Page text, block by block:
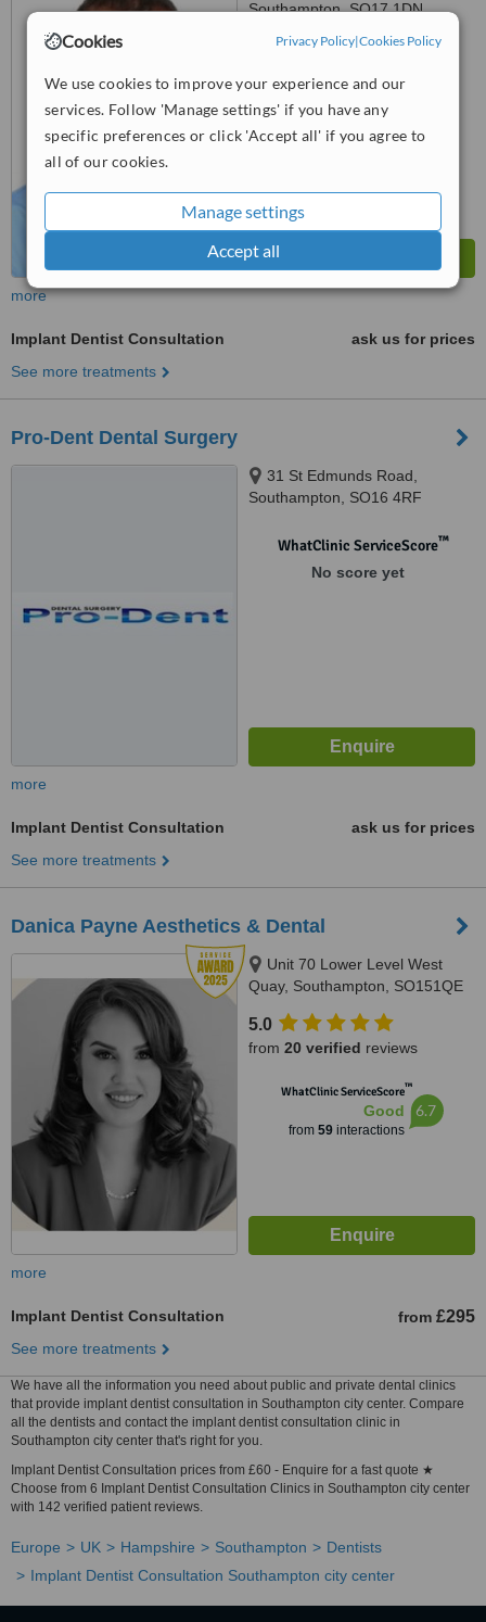
Cookies Privacy Policy|Cookies Policy
We use cookies to improve your experience and our
services. Follow 'Manage settings' if you have any
specific preferences or click 'Accept all' if you agree to
all of our cookies.
Manage settings
Accept all
Southampton, SO17 1DN
™
No score yet
more
Implant Dentist Consultation
ask us for prices
See more treatments
Pro-Dent Dental Surgery
31 St Edmunds Road,
Southampton, SO16 4RF
WhatClinic ServiceScore™
No score yet
more
Implant Dentist Consultation
ask us for prices
See more treatments
Danica Payne Aesthetics & Dental
Unit 70 Lower Level West
Quay, Southampton, SO151QE
5.0
from 20 verified reviews
WhatClinic ServiceScore™
Good
from 59interactions
6.7
more
Implant Dentist Consultation from £295
See more treatments
We have all the information you need about public and private dental clinics
that provide implant dentist consultation in Southampton city center. Compare
all the dentists and contact the implant dentist consultation clinic in
Southampton city center that's right for you.
Implant Dentist Consultation prices from £60 - Enquire for a fast quote ★
Choose from 6 Implant Dentist Consultation Clinics in Southampton city center
with 142 verified patient reviews.
Europe UK Hampshire Southampton
Dentists
Implant Dentist Consultation Southampton city center